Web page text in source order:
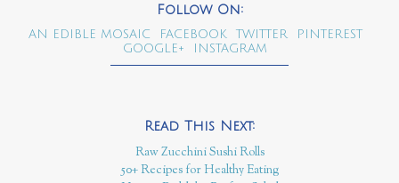
AN EDIBLE MOSAIC FACEBOOK TWITTER
PINTEREST
GOOGLE+
INSTAGRAM
Raw Zucchini Sushi Rolls
50+ Recipes for Healthy Eating